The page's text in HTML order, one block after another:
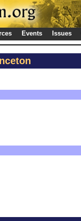
Events Issues